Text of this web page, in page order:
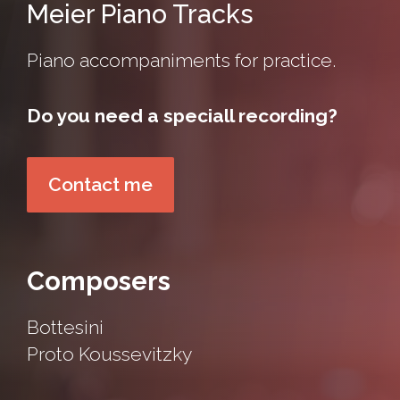
Meier Piano Tracks
Piano accompaniments for practice.
Do you need a speciall recording?
Contact me
Composers
Bottesini
Proto Koussevitzky